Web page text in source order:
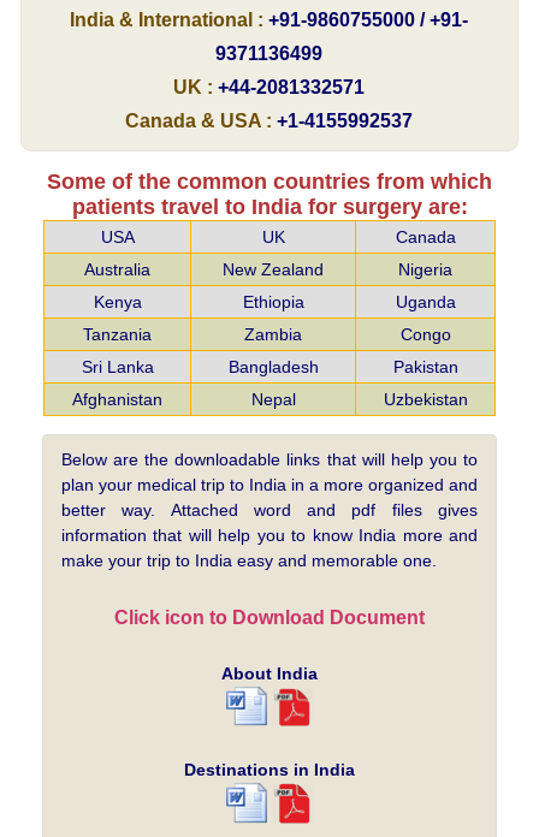
India & International : +91-9860755000 / +91-
9371136499
UK : +44-2081332571
Canada & USA : +1-4155992537
Some of the common countries from which
patients travel to India for surgery are:
USA UK
Canada
Australia
New Zealand
Nigeria
Kenya
Ethiopia
Uganda
Tanzania
Zambia
Congo
Sri Lanka
Bangladesh
Pakistan
Afghanistan
Nepal Uzbekistan
Below are the downloadable links that will help you to
plan your medical trip to India in a more organized and
better way. Attached word and pdf files gives
information that will help you to know India more and
make your trip to India easy and memorable one.
Click icon to Download Document
About India
Destinations in India